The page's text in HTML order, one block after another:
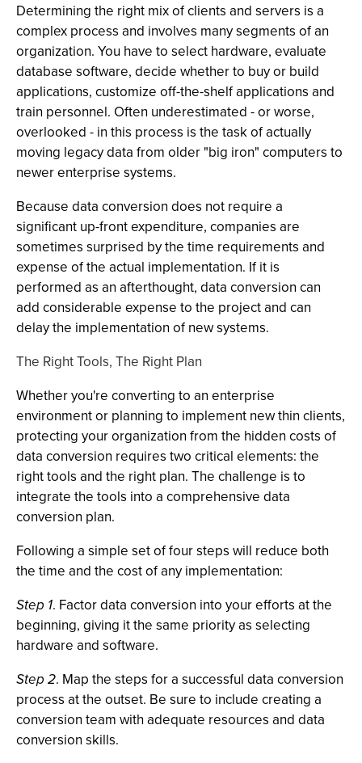
Determining the right mix of clients and servers is a
complex process and involves many segments of an
organization. You have to select hardware, evaluate
database software, decide whether to buy or build
applications, customize off-the-shelf applications and
train personnel. Often underestimated - or worse,
overlooked - in this process is the task of actually
moving legacy data from older "big iron" computers to
newer enterprise systems.
Because data conversion does not require a
significant up-front expenditure, companies are
sometimes surprised by the time requirements and
expense of the actual implementation. If it is
performed as an afterthought, data conversion can
add considerable expense to the project and can
delay the implementation of new systems.
The Right Tools, The Right Plan
Whether you're converting to an enterprise
environment or planning to implement new thin clients,
protecting your organization from the hidden costs of
data conversion requires two critical elements: the
right tools and the right plan. The challenge is to
integrate the tools into a comprehensive data
conversion plan.
Following a simple set of four steps will reduce both
the time and the cost of any implementation:
Step 1. Factor data conversion into your efforts at the
beginning, giving it the same priority as selecting
hardware and software.
Step 2. Map the steps for a successful data conversion
process at the outset. Be sure to include creating a
conversion team with adequate resources and data
conversion skills.